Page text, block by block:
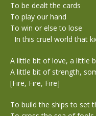
To be dealt the cards
To play our hand
To win or else to lose
In this cruel world that
A little bit of love, a little
A little bit of strength,
[Fire, Fire, Fire]
To build the ships to set